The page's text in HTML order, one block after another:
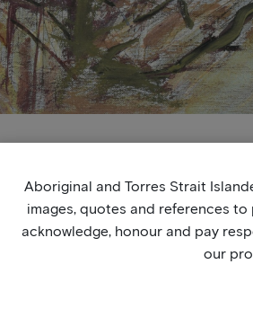
Aboriginal and Torres Strait
images, quotes and references
acknowledge, honour and pay
our